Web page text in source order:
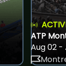
ATP
Aug 02 -